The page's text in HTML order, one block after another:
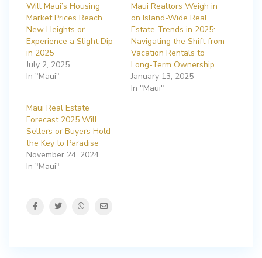
Will Maui’s Housing
Market Prices Reach
New Heights or
Experience a Slight Dip
in 2025
July 2, 2025
In "Maui"
Maui Realtors Weigh in
on Island-Wide Real
Estate Trends in 2025:
Navigating the Shift from
Vacation Rentals to
Long-Term Ownership.
January 13, 2025
In "Maui"
Maui Real Estate
Forecast 2025 Will
Sellers or Buyers Hold
the Key to Paradise
November 24, 2024
In "Maui"